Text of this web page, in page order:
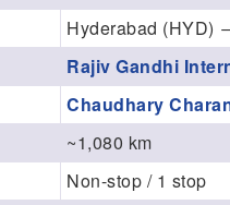
Hyderabad (HYD)
Rajiv Gandhi
Chaudhary
~1,080 km
Non-stop / 1 stop